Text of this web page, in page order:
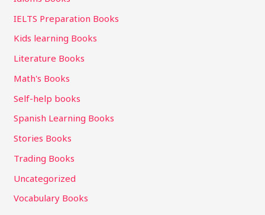
IELTS Preparation Books
Kids learning Books
Literature Books
Math's Books
Self-help books
Spanish Learning Books
Stories Books
Trading Books
Uncategorized
Vocabulary Books